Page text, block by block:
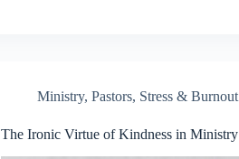
Ministry,Pastors, Stress & Burnout
The Ironic Virtue of Kindness in Ministry